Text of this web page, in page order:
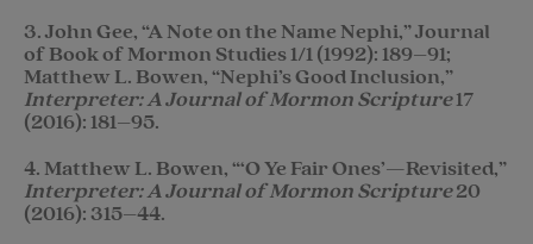
3. John Gee, “A Note on the Name Nephi,” Journal
of Book of Mormon Studies 1/1 (1992): 189–91;
Matthew L. Bowen, “Nephi’s Good Inclusion,”
Interpreter: A Journal of Mormon Scripture17
(2016): 181–95.
4. Matthew L. Bowen, “‘O Ye Fair Ones’—Revisited,”
Interpreter: A Journal of Mormon Scripture20
(2016): 315–44.